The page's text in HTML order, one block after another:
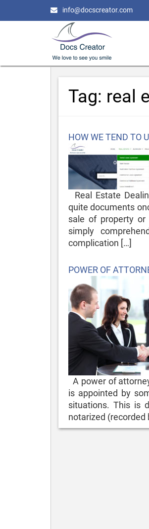
info@docscreator.com
Tag: real
on
HOW WE TEND TO
Real Estate
quite documents
sale of property or
simply
complication […]
on
POWER OF
A power of
is appointed by
situations. This is
notarized (recorded